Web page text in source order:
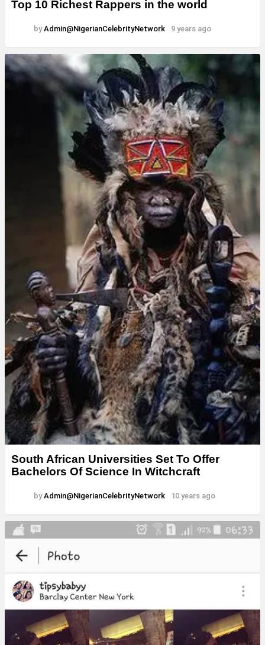
Top 10 Richest Rappers in the world
by Admin@NigerianCelebrityNetwork 9 years ago
South African Universities Set To Offer
Bachelors Of Science In Witchcraft
by Admin@NigerianCelebrityNetwork 10 years ago